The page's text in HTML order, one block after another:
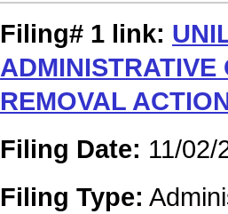
Filing# 1 link:
ADMINISTRATIVE
REMOVAL
Filing Date: 11/02/
Filing Type: